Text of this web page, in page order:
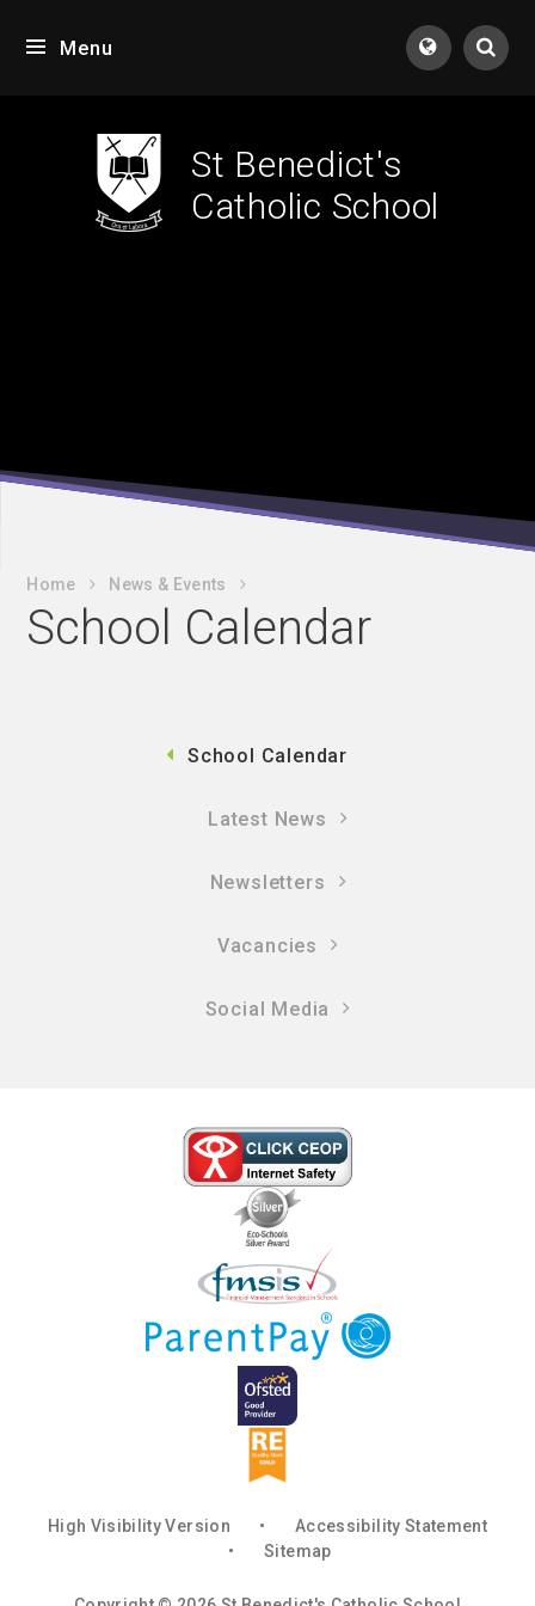
Menu
St Benedict's
Catholic School
Home News & Events
School Calendar
School Calendar
Latest News
Newsletters
Vacancies
Social Media
High Visibility Version •
Accessibility Statement
•
Sitemap